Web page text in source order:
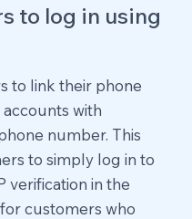
to log in using
to link their phone
with
number. This
to simply log in to
verification in the
customers who